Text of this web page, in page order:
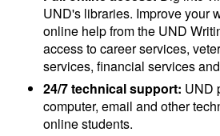
UND's libraries. Improve your
online help from the UND
access to career services,
services, financial services
24/7 technical support: UND
computer, email and other
online students.